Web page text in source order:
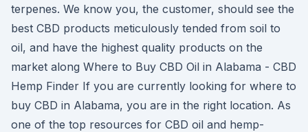
terpenes. We know you, the customer, should see the
best CBD products meticulously tended from soil to
oil, and have the highest quality products on the
market along Where to Buy CBD Oil in Alabama - CBD
Hemp Finder If you are currently looking for where to
buy CBD in Alabama, you are in the right location. As
one of the top resources for CBD oil and hemp-